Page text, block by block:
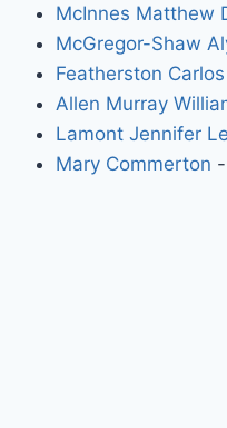
McInnes Matthew
McGregor-Shaw
Featherston Carlos
Allen Murray
Lamont Jennifer
Mary Commerton